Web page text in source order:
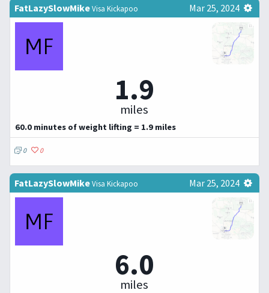
FatLazySlowMikeVisa Kickapoo Mar 25, 2024
1.9
miles
60.0 minutes of weight lifting = 1.9 miles
0 0
FatLazySlowMikeVisa Kickapoo Mar 25, 2024
6.0
miles